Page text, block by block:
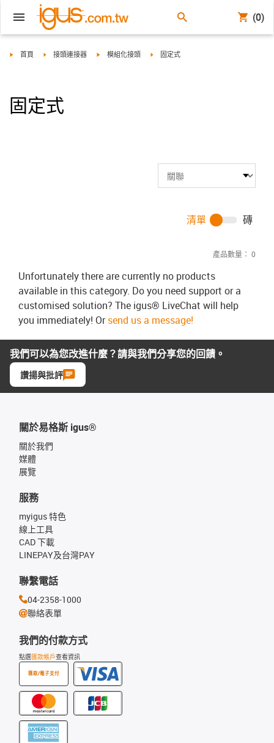
(0)
igus-icon-arrow-right
首頁 igus-icon-arrow-right
接頭連接器 igus-icon-arrow-right
模組化接頭 igus-icon-arrow-right
固定式
固定式
產品數量： 0
清單 磚
Unfortunately there are currently no products
available in this category. Do you need support or a
customised solution? The igus® LiveChat will help
you immediately! Orsend us a message!
我們可以為您改進什麼？請與我們分享您的回饋。
讚揚與批評
關於易格斯 igus®
關於我們
媒體
展覽
我們的付款方式
點選匯款帳戶查看資訊
匯款/電子支付
服務
myigus 特色
線上工具
CAD 下載
LINEPAY及台灣PAY
聯繫電話
04-2358-1000
聯絡表單